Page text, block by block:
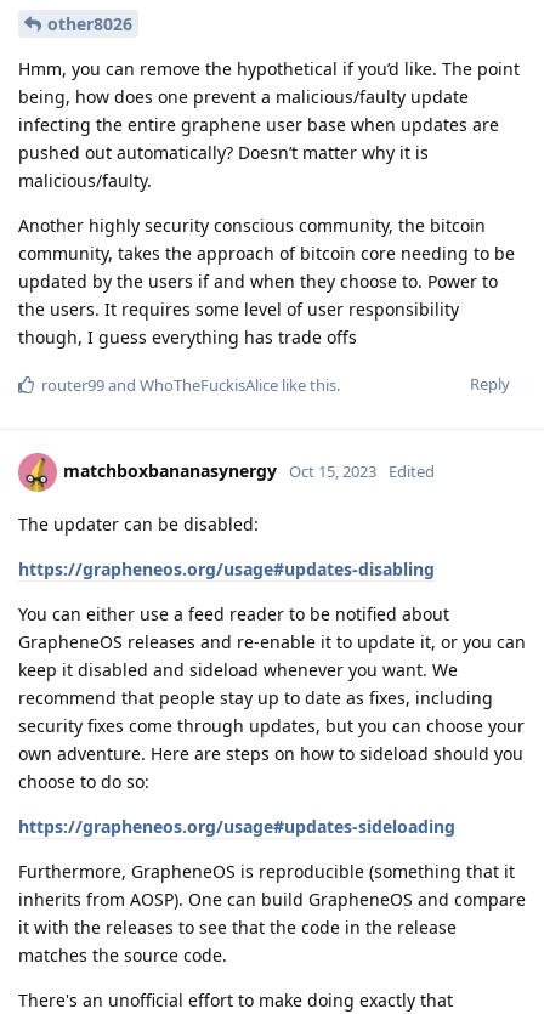
other8026
Hmm, you can remove the hypothetical if you’d like. The point
being, how does one prevent a malicious/faulty update
infecting the entire graphene user base when updates are
pushed out automatically? Doesn’t matter why it is
malicious/faulty.
Another highly security conscious community, the bitcoin
community, takes the approach of bitcoin core needing to be
updated by the users if and when they choose to. Power to
the users. It requires some level of user responsibility
though, I guess everything has trade offs
Reply
router99and WhoTheFuckisAlice like this.
matchboxbananasynergy Oct 15, 2023 Edited
The updater can be disabled:
https://grapheneos.org/usage#updates-disabling
You can either use a feed reader to be notified about
GrapheneOS releases and re-enable it to update it, or you can
keep it disabled and sideload whenever you want. We
recommend that people stay up to date as fixes, including
security fixes come through updates, but you can choose your
own adventure. Here are steps on how to sideload should you
choose to do so:
https://grapheneos.org/usage#updates-sideloading
Furthermore, GrapheneOS is reproducible (something that it
inherits from AOSP). One can build GrapheneOS and compare
it with the releases to see that the code in the release
matches the source code.
There's an unofficial effort to make doing exactly that